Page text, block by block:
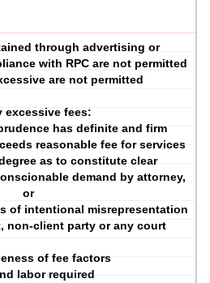
through advertising or
with RPC are not permitted
are not permitted
excessive fees:
has definite and firm
reasonable fee for services
as to constitute clear
demand by attorney,
or
of intentional misrepresentation
non-client party or any court
of fee factors
labor required